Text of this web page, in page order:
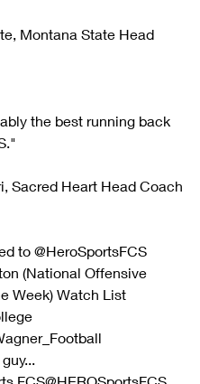
Montana State Head
the best running back
Sacred Heart Head Coach
to @HeroSportsFCS
(National Offensive
Week) Watch List